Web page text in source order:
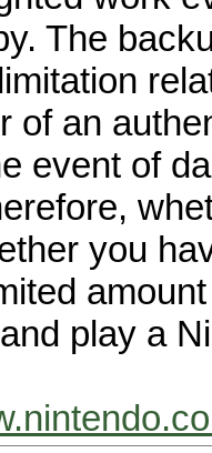
The
of an
event of
you
play a